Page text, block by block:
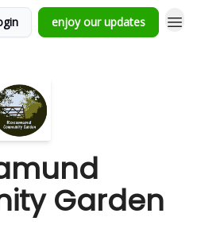
enjoy our updates
Garden